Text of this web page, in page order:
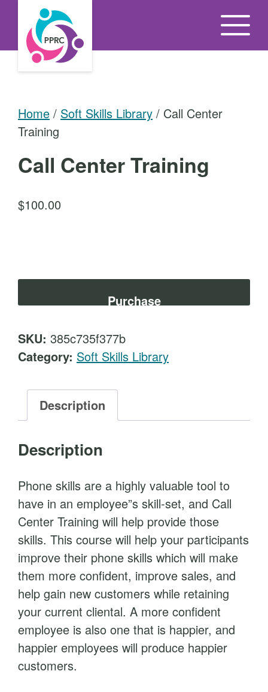
Home / Soft Skills Library / Call Center
Training
Call Center Training
$100.00
l
e
n
t
T
a
n
i
n
g
q
u
a
n
t
i
t
Purchase
SKU: 385c735f377b
Category: Soft Skills Library
Description
Description
Phone skills are a highly valuable tool to
have in an employee”s skill-set, and Call
Center Training will help provide those
skills. This course will help your participants
improve their phone skills which will make
them more confident, improve sales, and
help gain new customers while retaining
your current cliental. A more confident
employee is also one that is happier, and
happier employees will produce happier
customers.